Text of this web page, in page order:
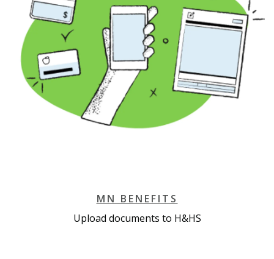
MN BENEFITS
Upload documents to H&HS